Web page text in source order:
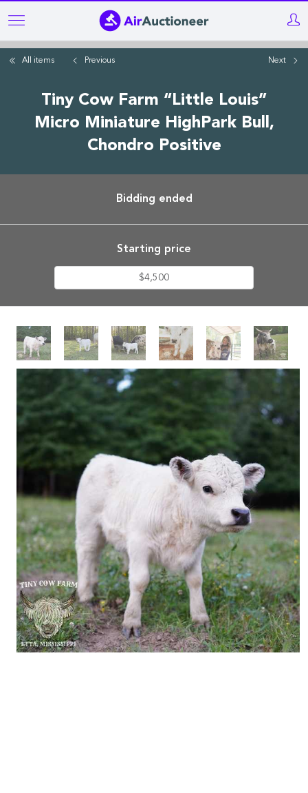
Skip
to
mainAll items Previous Next
Tiny Cow Farm “Little Louis”
Micro Miniature HighPark Bull,
Chondro Positive
Bidding ended
Starting price
$4,500